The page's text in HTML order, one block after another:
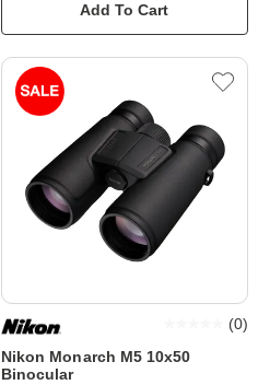
Add To Cart
Nikon Monarch M5 10x50
Binocular
(0)